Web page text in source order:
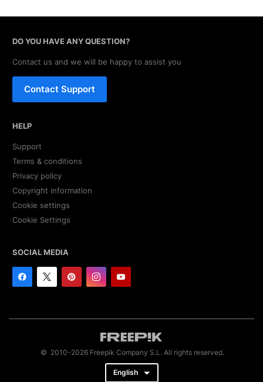
DO YOU HAVE ANY QUESTION?
Contact us and we will be happy to assist you
Contact Support
HELP
Support
Terms & conditions
Privacy policy
Copyright information
Cookie settings
Cookie Settings
SOCIAL MEDIA
© 2010-2026 Freepik Company S.L. All rights reserved.
English